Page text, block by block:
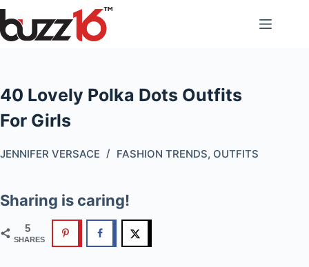
Skip
to
40 Lovely Polka Dots Outfits
For Girls
JENNIFER VERSACE FASHION TRENDS, OUTFITS
Sharing is caring!
5
SHARES